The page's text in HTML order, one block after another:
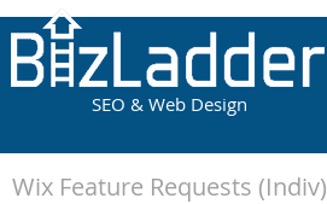
SEO & Web Design
Wix Feature Requests (Indiv)